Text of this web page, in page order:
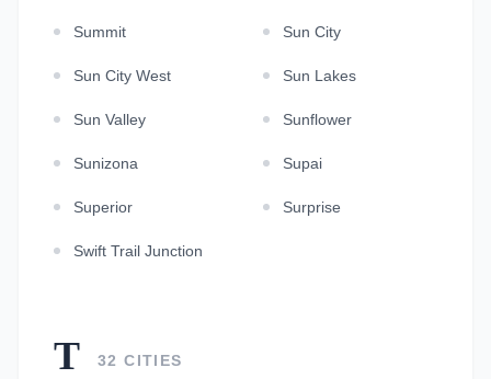
Summit Sun City
Sun City West Sun Lakes
Sun Valley Sunflower
Sunizona Supai
Superior Surprise
Swift Trail Junction
T 32 CITIES